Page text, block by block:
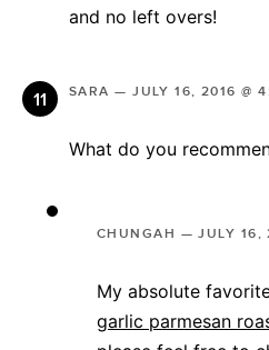
and no left overs!
SARA —JULY 16, 2016 @
What do you
CHUNGAH —JULY 16,
My absolute
garlic parmesan